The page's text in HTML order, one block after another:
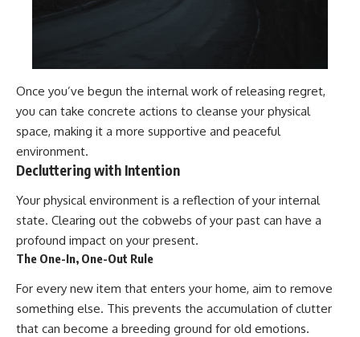
Once you’ve begun the internal work of releasing regret,
you can take concrete actions to cleanse your physical
space, making it a more supportive and peaceful
environment.
Decluttering with Intention
Your physical environment is a reflection of your internal
state. Clearing out the cobwebs of your past can have a
profound impact on your present.
The One-In, One-Out Rule
For every new item that enters your home, aim to remove
something else. This prevents the accumulation of clutter
that can become a breeding ground for old emotions.